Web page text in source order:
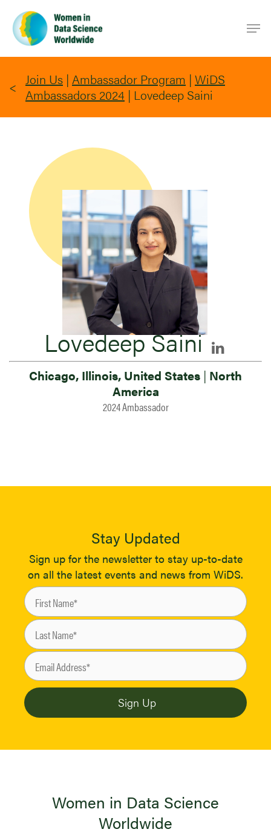
main
content
Join Us | Ambassador Program | WiDS
Ambassadors 2024 | Lovedeep Saini
Lovedeep Saini
Chicago, Illinois, United States | North
America
2024 Ambassador
Stay Updated
Sign up for the newsletter to stay up-to-date
on all the latest events and news from WiDS.
Women in Data Science
Worldwide